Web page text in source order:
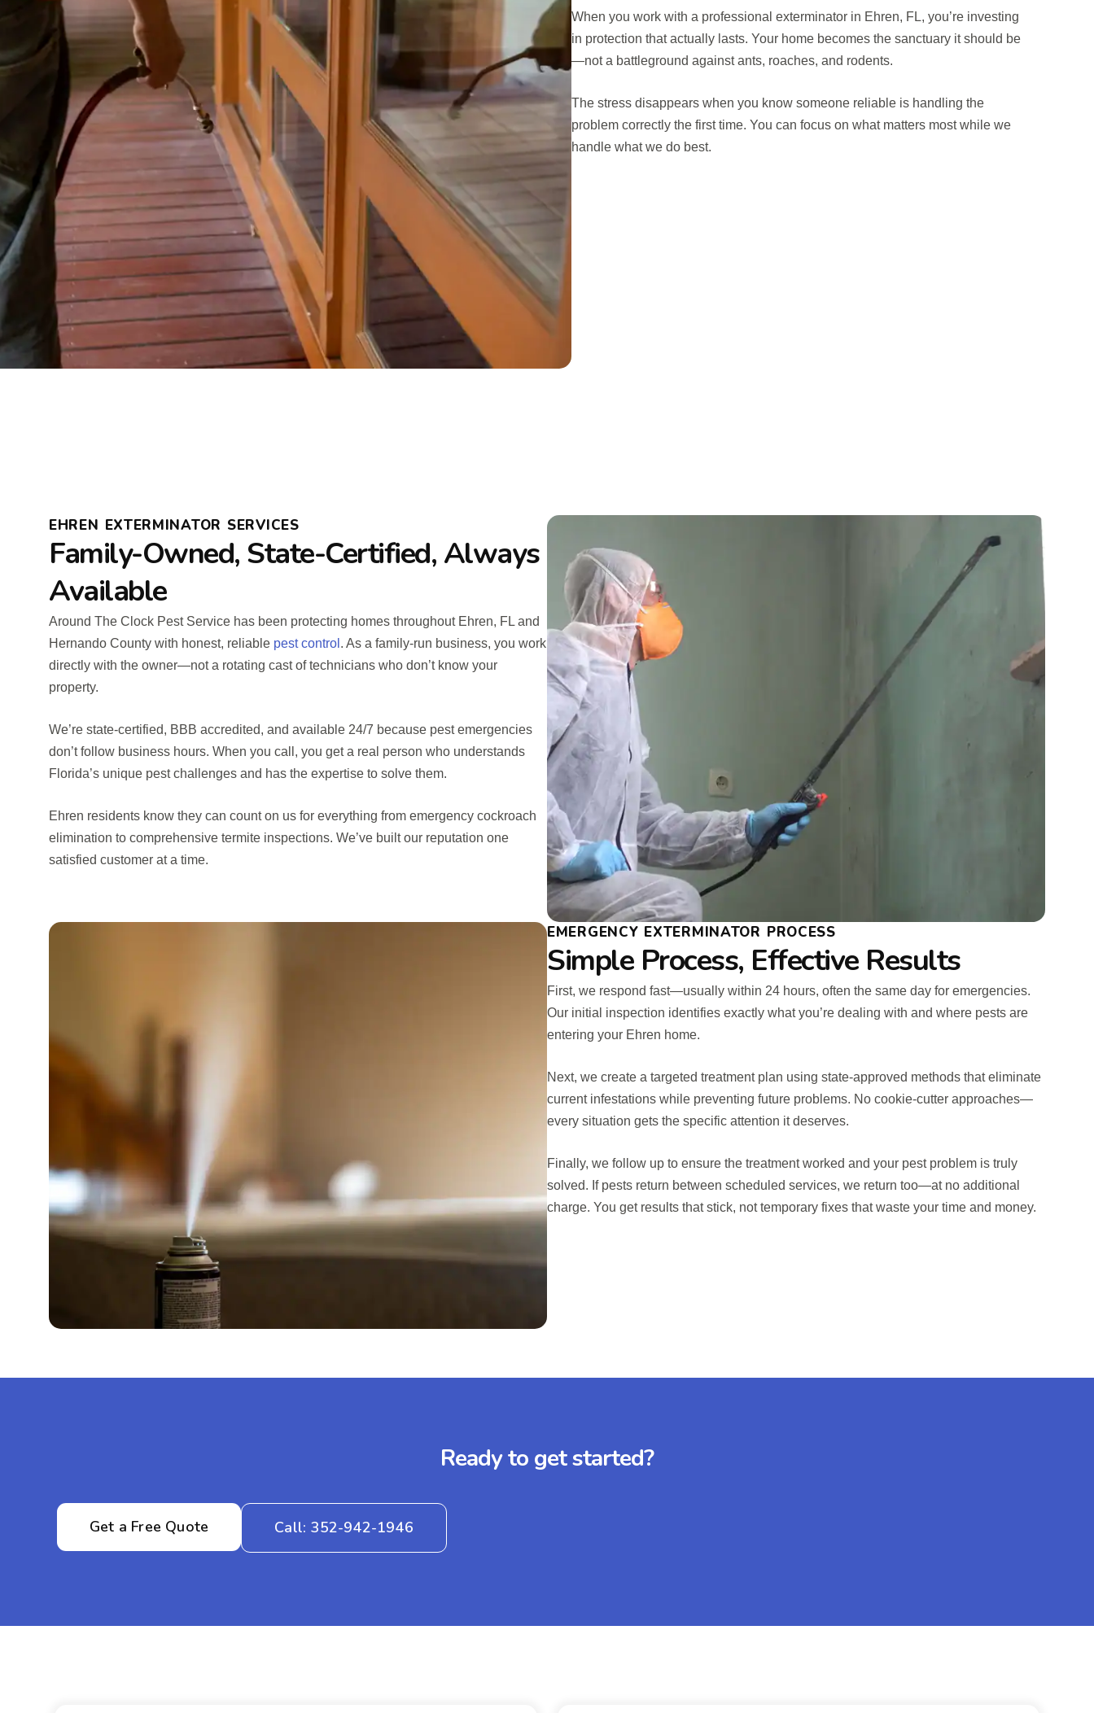
When you work with a professional exterminator in Ehren, FL, you’re investing
in protection that actually lasts. Your home becomes the sanctuary it should be
—not a battleground against ants, roaches, and rodents.
The stress disappears when you know someone reliable is handling the
problem correctly the first time. You can focus on what matters most while we
handle what we do best.
EHREN EXTERMINATOR SERVICES
Family-Owned, State-Certified, Always
Available
Around The Clock Pest Service has been protecting homes throughout Ehren, FL and
Hernando County with honest, reliable pest control . As a family-run business, you work
directly with the owner—not a rotating cast of technicians who don’t know your
property.
We’re state-certified, BBB accredited, and available 24/7 because pest emergencies
don’t follow business hours. When you call, you get a real person who understands
Florida’s unique pest challenges and has the expertise to solve them.
Ehren residents know they can count on us for everything from emergency cockroach
elimination to comprehensive termite inspections. We’ve built our reputation one
satisfied customer at a time.
EMERGENCY EXTERMINATOR PROCESS
Simple Process, Effective Results
First, we respond fast—usually within 24 hours, often the same day for emergencies.
Our initial inspection identifies exactly what you’re dealing with and where pests are
entering your Ehren home.
Next, we create a targeted treatment plan using state-approved methods that eliminate
current infestations while preventing future problems. No cookie-cutter approaches—
every situation gets the specific attention it deserves.
Finally, we follow up to ensure the treatment worked and your pest problem is truly
solved. If pests return between scheduled services, we return too—at no additional
charge. You get results that stick, not temporary fixes that waste your time and money.
Ready to get started?
Get a Free Quote Call: 352-942-1946